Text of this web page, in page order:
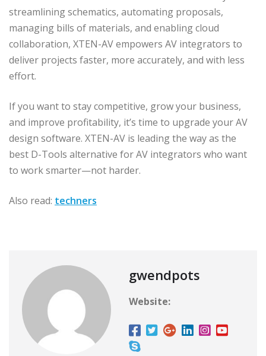
streamlining schematics, automating proposals,
managing bills of materials, and enabling cloud
collaboration, XTEN-AV empowers AV integrators to
deliver projects faster, more accurately, and with less
effort.
If you want to stay competitive, grow your business,
and improve profitability, it’s time to upgrade your AV
design software. XTEN-AV is leading the way as the
best D-Tools alternative for AV integrators who want
to work smarter—not harder.
Also read: techners
gwendpots
Website: